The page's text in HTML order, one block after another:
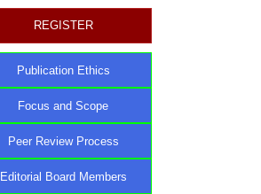
REGISTER
Publication Ethics
Focus and Scope
Peer Review Process
Editorial Board Members